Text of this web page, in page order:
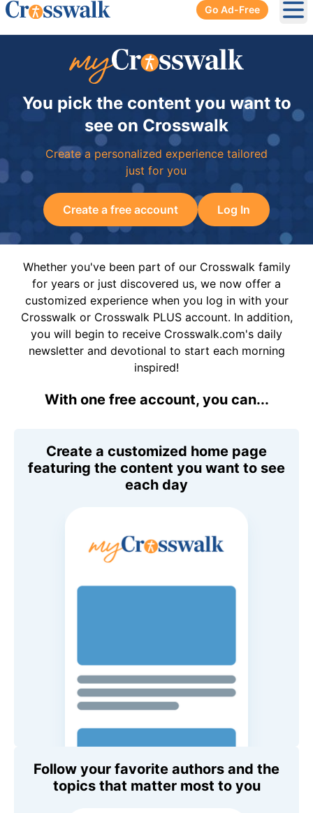
Go Ad-Free
You pick the content you want to
see on Crosswalk
Create a personalized experience tailored
just for you
Create a free account Log In
Whether you've been part of our Crosswalk family
for years or just discovered us, we now offer a
customized experience when you log in with your
Crosswalk or Crosswalk PLUS account. In addition,
you will begin to receive Crosswalk.com's daily
newsletter and devotional to start each morning
inspired!
With one free account, you can...
Create a customized home page
featuring the content you want to see
each day
Follow your favorite authors and the
topics that matter most to you